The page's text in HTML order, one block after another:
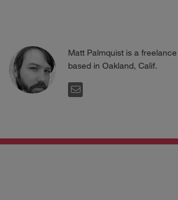
Matt Palmquist is a
based in Oakland, Calif.
EMAIL